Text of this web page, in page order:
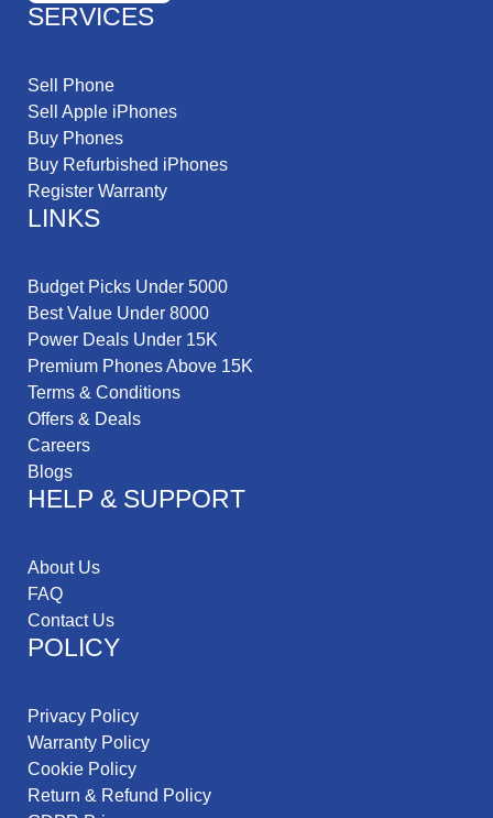
SERVICES
Sell Phone
Sell Apple iPhones
Buy Phones
Buy Refurbished iPhones
Register Warranty
LINKS
Budget Picks Under 5000
Best Value Under 8000
Power Deals Under 15K
Premium Phones Above 15K
Terms & Conditions
Offers & Deals
Careers
Blogs
HELP & SUPPORT
About Us
FAQ
Contact Us
POLICY
Privacy Policy
Warranty Policy
Cookie Policy
Return & Refund Policy